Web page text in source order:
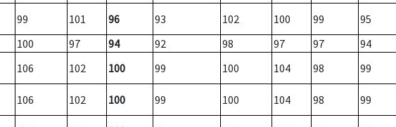
99 101 96 93 102 100 99
95
100 97 94 92 98 97 97
94
106 102 100 99 100 104 98 99
106 102 100 99 100 104 98 99